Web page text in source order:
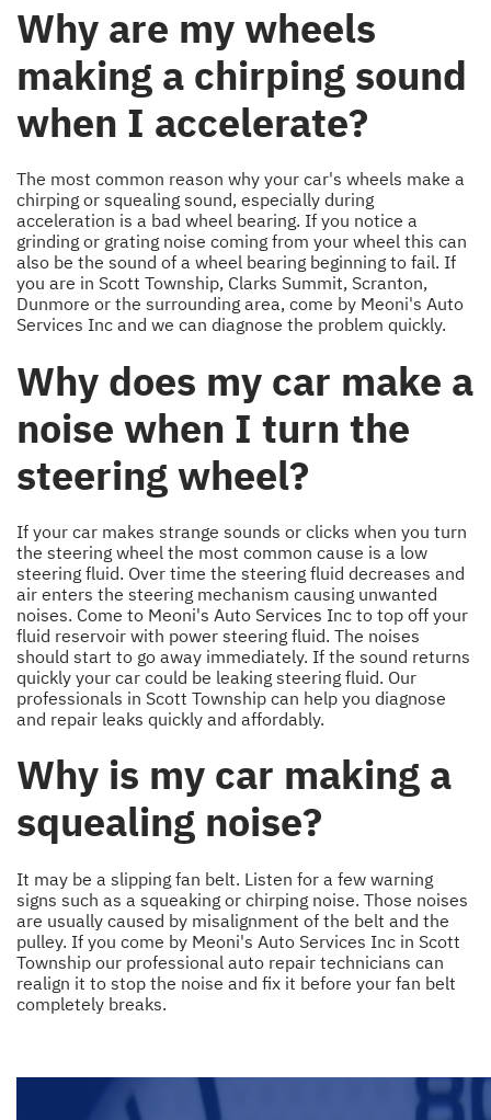
Why are my wheels
making a chirping sound
when I accelerate?
The most common reason why your car's wheels make a
chirping or squealing sound, especially during
acceleration is a bad wheel bearing. If you notice a
grinding or grating noise coming from your wheel this can
also be the sound of a wheel bearing beginning to fail. If
you are in Scott Township, Clarks Summit, Scranton,
Dunmore or the surrounding area, come by Meoni's Auto
Services Inc and we can diagnose the problem quickly.
Why does my car make a
noise when I turn the
steering wheel?
If your car makes strange sounds or clicks when you turn
the steering wheel the most common cause is a low
steering fluid. Over time the steering fluid decreases and
air enters the steering mechanism causing unwanted
noises. Come to Meoni's Auto Services Inc to top off your
fluid reservoir with power steering fluid. The noises
should start to go away immediately. If the sound returns
quickly your car could be leaking steering fluid. Our
professionals in Scott Township can help you diagnose
and repair leaks quickly and affordably.
Why is my car making a
squealing noise?
It may be a slipping fan belt. Listen for a few warning
signs such as a squeaking or chirping noise. Those noises
are usually caused by misalignment of the belt and the
pulley. If you come by Meoni's Auto Services Inc in Scott
Township our professional auto repair technicians can
realign it to stop the noise and fix it before your fan belt
completely breaks.